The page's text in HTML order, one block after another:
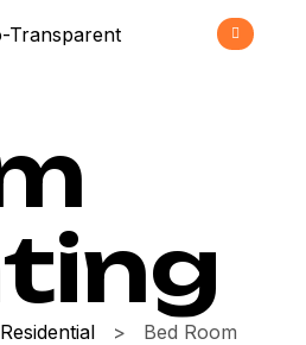
Residential >
Bed Room